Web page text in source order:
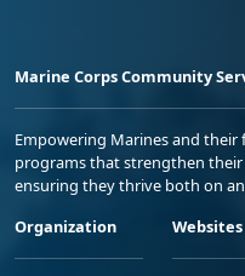
Marine Corps Community
Empowering Marines and
programs that strengthen their
ensuring they thrive both on
Organization
Websites